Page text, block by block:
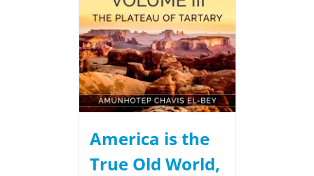
America is the
True Old World,